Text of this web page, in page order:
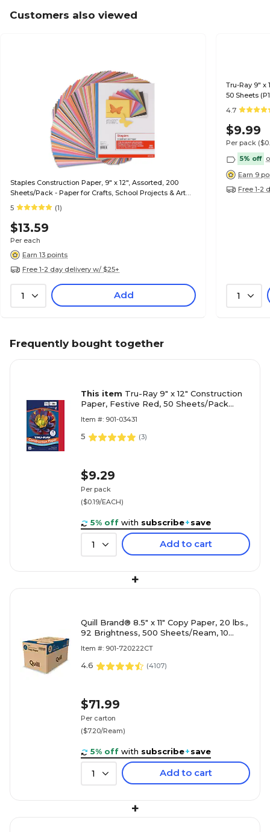
Customers also viewed
Staples Construction Paper, 9" x 12", Assorted, 200
Sheets/Pack - Paper for Crafts, School Projects & Art
Rooms
5 (1)
$13.59
Per each
Earn 13 points
Free 1-2 day delivery w/ $25+
1 Add
Tru-Ray 9" x
50 Sheets
4.7
$9.99
Per pack
5% off
Earn 9
Free 1-2
1
Frequently bought together
This item Tru-Ray 9" x 12" Construction
Paper, Festive Red, 50 Sheets/Pack
Item #: 901-03431
5 (3)
$9.29
Per pack
($0.19/EACH)
5% off with subscribe+save
1 Add to cart
+
Quill Brand® 8.5" x 11" Copy Paper, 20 lbs.,
92 Brightness, 500 Sheets/Ream, 10
Item #: 901-720222CT
4.6 (4107)
$71.99
Per carton
($7.20/Ream)
5% off with subscribe+save
1 Add to cart
+